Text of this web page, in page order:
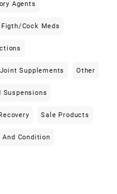
Agents
Figth/cock Meds
Joint Supplements Other
Suspensions
Sale Products
And Condition